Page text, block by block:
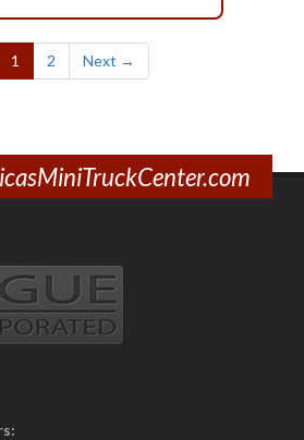
1 (current)
2 Next →